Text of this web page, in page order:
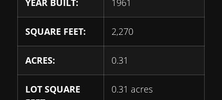
YEAR BUILT: 1961
SQUARE FEET: 2,270
ACRES: 0.31
LOT SQUARE
0.31 acres